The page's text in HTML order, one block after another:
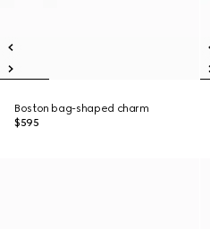
Boston bag-shaped charm
$595